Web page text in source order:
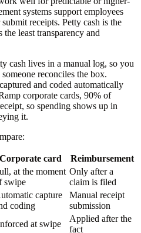
systems support employees
receipts. Petty cash is the
least transparency and
cash lives in a manual log, so you
reconciles the box.
and coded automatically
corporate cards, 90% of
so spending shows up in
it.
Corporate card
Reimbursement
at the moment
swipe
Only after a
claim is filed
capture
coding
Manual receipt
submission
at swipe
Applied after the
fact